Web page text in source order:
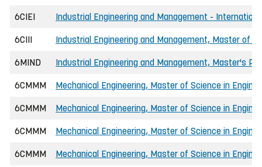
6CIEI Industrial Engineering and Management -
6CIII Industrial Engineering and Management, Master of
6MIND Industrial Engineering and Management, Master's
6CMMM Mechanical Engineering, Master of Science in
6CMMM Mechanical Engineering, Master of Science in
6CMMM Mechanical Engineering, Master of Science in
6CMMM Mechanical Engineering, Master of Science in